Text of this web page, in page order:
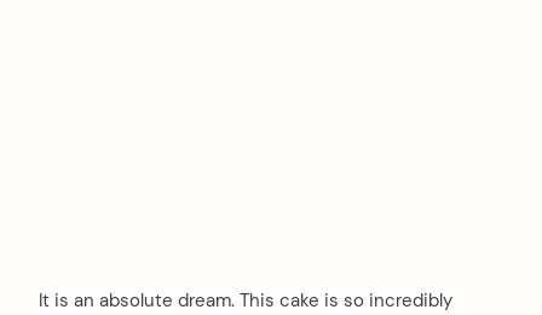
It is an absolute dream. This cake is so incredibly